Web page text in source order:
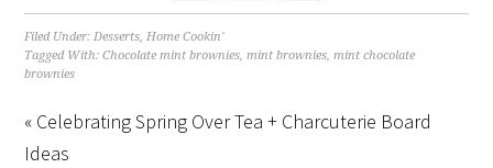
Filed Under:Desserts,Home Cookin'
Tagged With:Chocolate mint brownies,mint brownies,mint chocolate
brownies
« Celebrating Spring Over Tea + Charcuterie Board
Ideas